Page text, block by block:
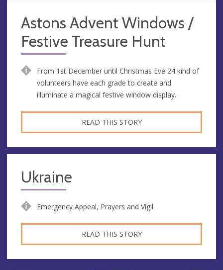
Astons Advent Windows /
Festive Treasure Hunt
From 1st December until Christmas Eve 24 kind of
volunteers have each grade to create and
illuminate a magical festive window display.
READ THIS STORY
Ukraine
Emergency Appeal, Prayers and Vigil
READ THIS STORY